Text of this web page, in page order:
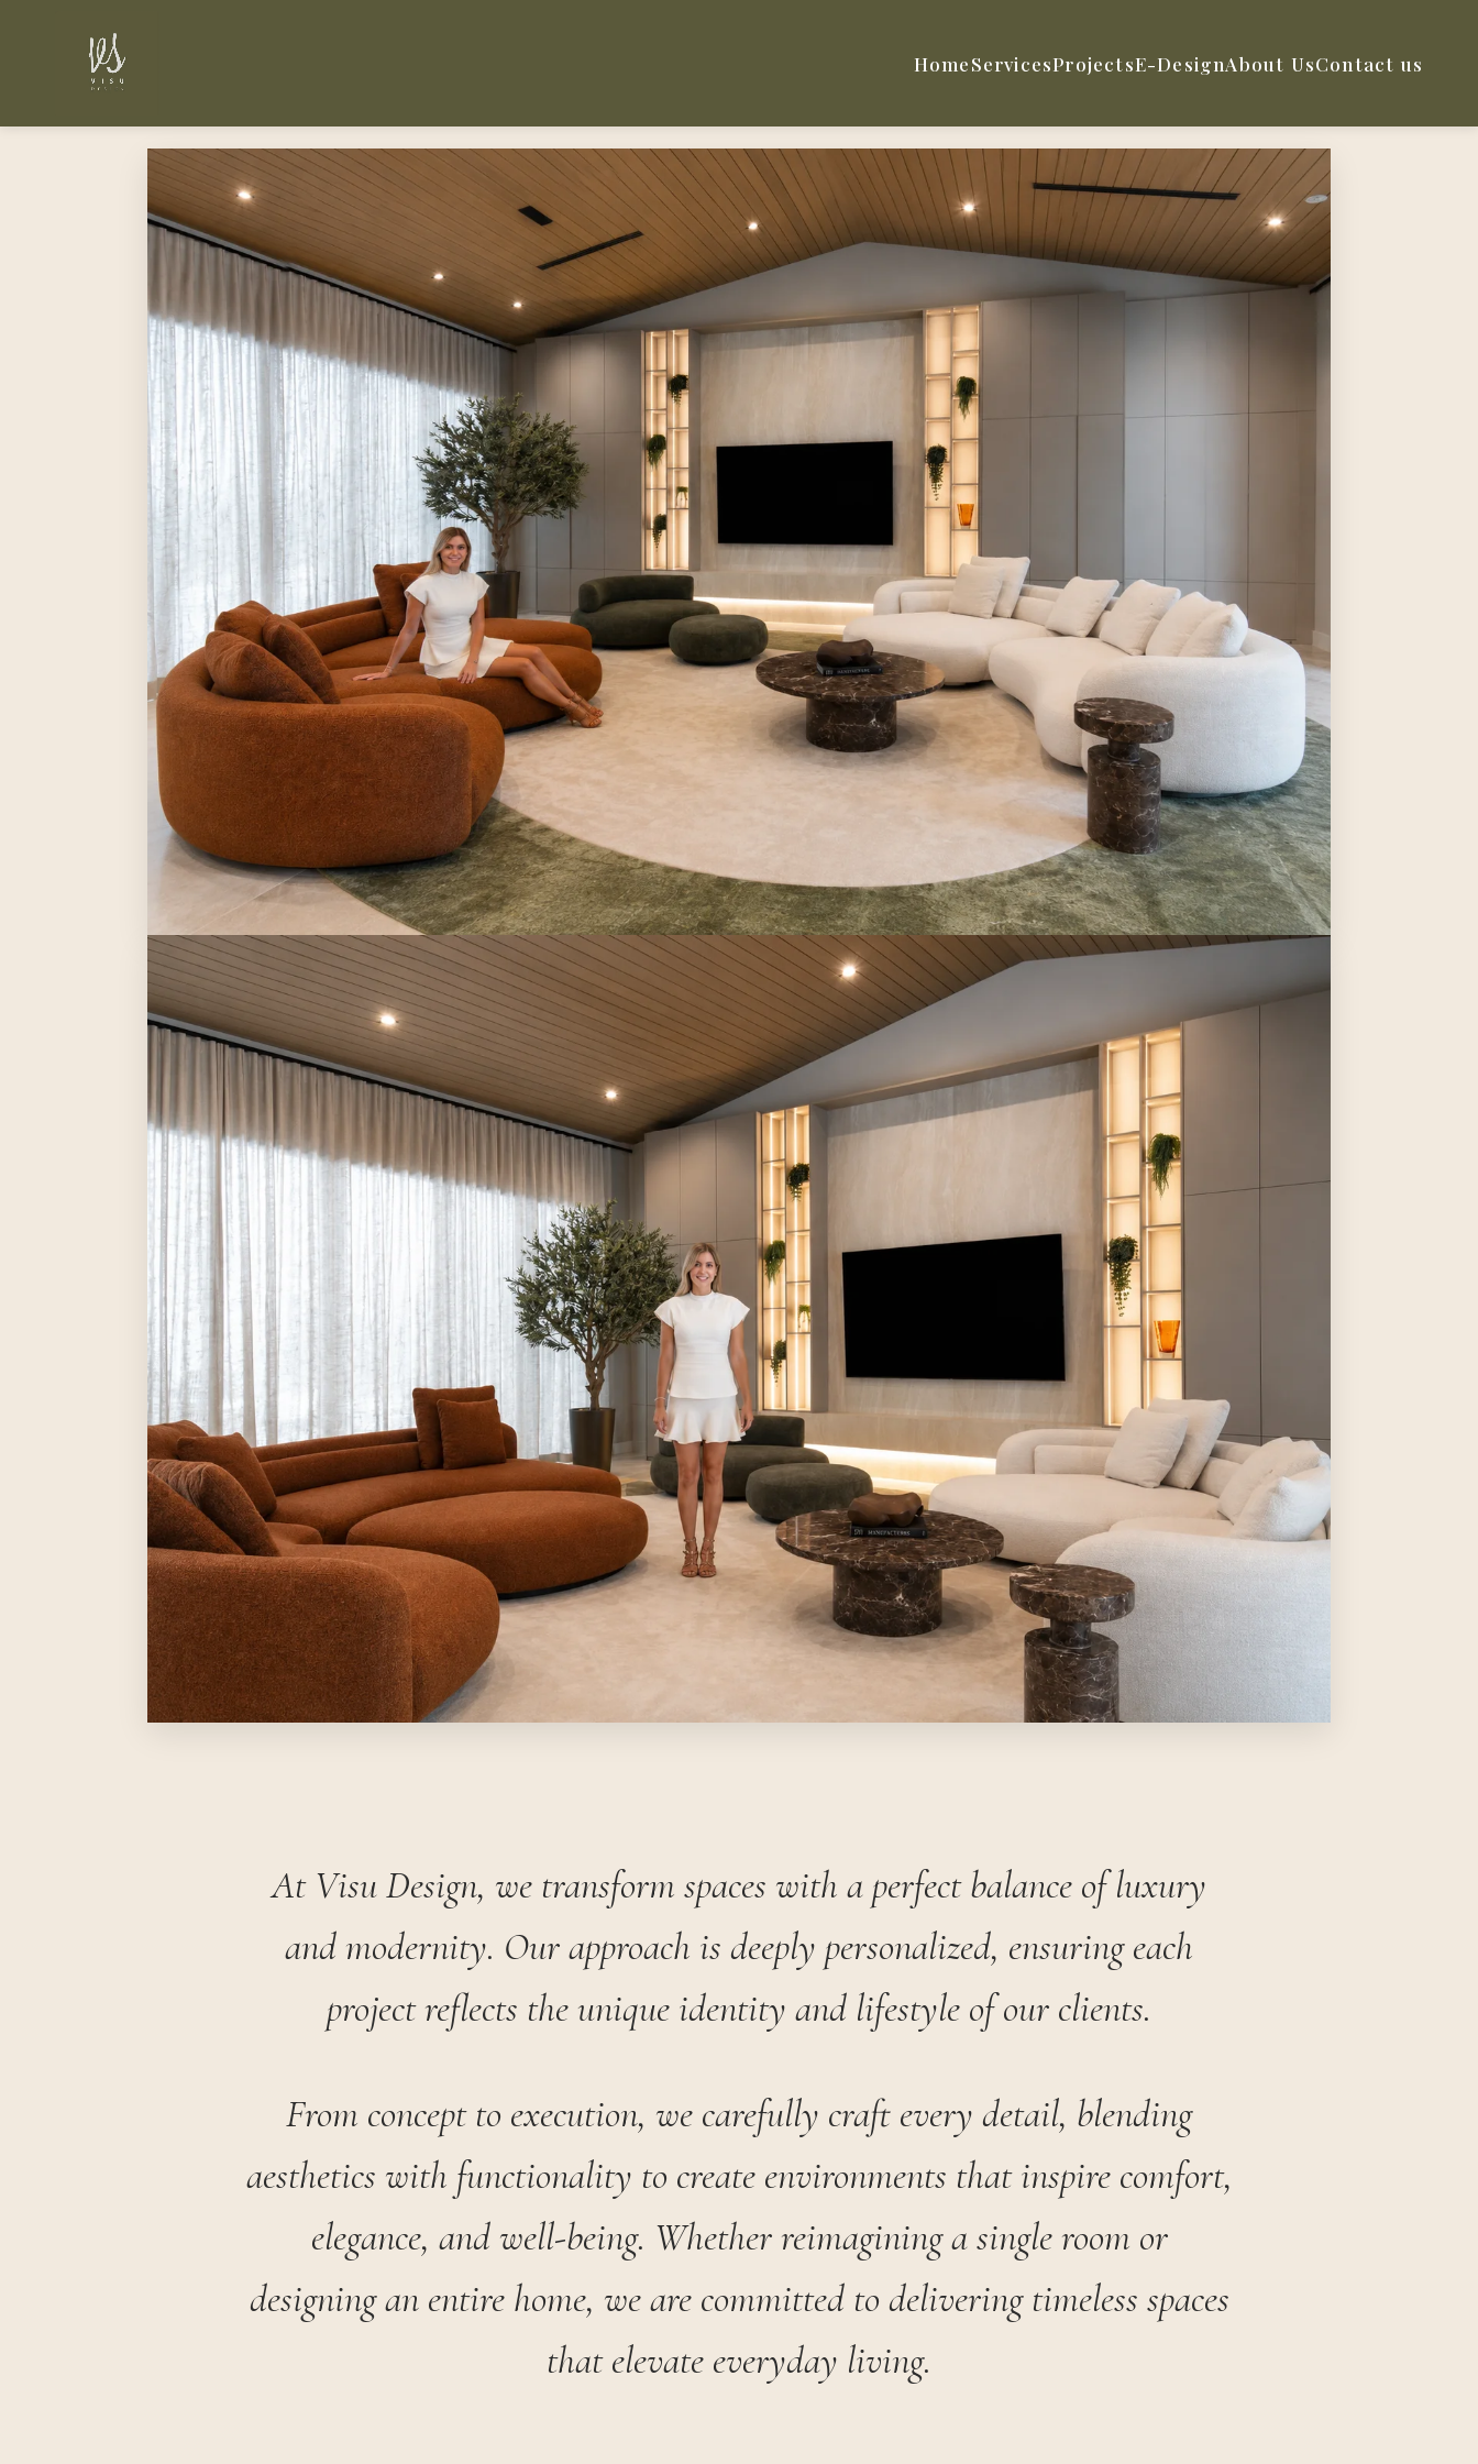
HomeServicesProjectsE-DesignAbout UsContact us
At Visu Design, we transform spaces with a perfect balance of luxury
and modernity. Our approach is deeply personalized, ensuring each
project reflects the unique identity and lifestyle of our clients.
From concept to execution, we carefully craft every detail, blending
aesthetics with functionality to create environments that inspire comfort,
elegance, and well-being. Whether reimagining a single room or
designing an entire home, we are committed to delivering timeless spaces
that elevate everyday living.